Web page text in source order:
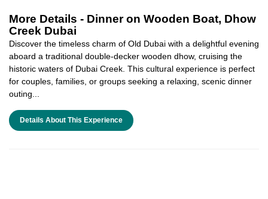
More Details - Dinner on Wooden Boat, Dhow
Creek Dubai
Discover the timeless charm of Old Dubai with a delightful evening
aboard a traditional double-decker wooden dhow, cruising the
historic waters of Dubai Creek. This cultural experience is perfect
for couples, families, or groups seeking a relaxing, scenic dinner
outing...
Details About This Experience